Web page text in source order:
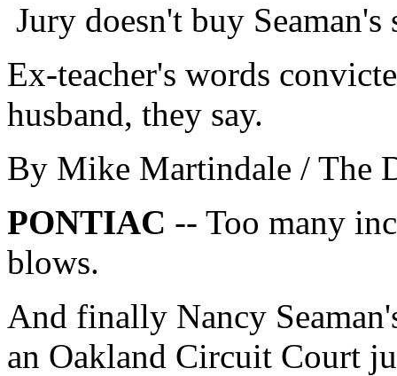
Jury doesn't buy Seaman's
Ex-teacher's words
husband, they say.
By Mike Martindale / The
PONTIAC -- Too many
blows.
And finally Nancy
an Oakland Circuit Court